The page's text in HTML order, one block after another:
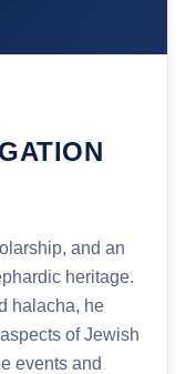
and an
heritage.
halacha, he
of Jewish
events and